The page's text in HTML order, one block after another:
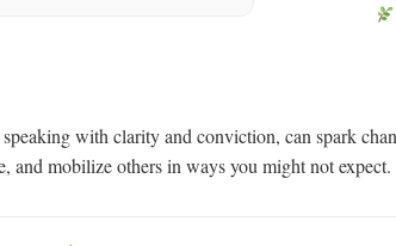
with clarity and conviction, can spark
and mobilize others in ways you might not expect.